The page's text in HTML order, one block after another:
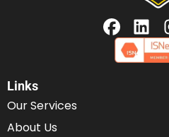
Links
Our Services
About Us